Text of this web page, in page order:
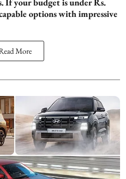
options with impressive
More